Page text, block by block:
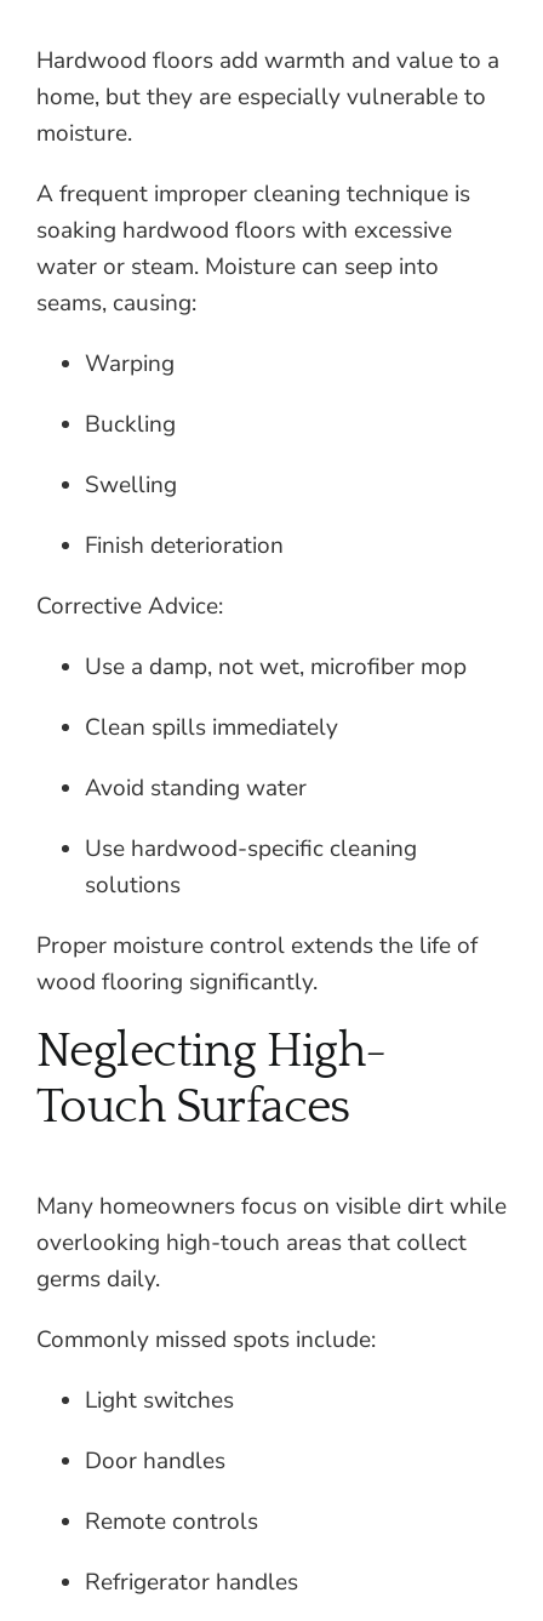
Hardwood floors add warmth and value to a
home, but they are especially vulnerable to
moisture.
A frequent improper cleaning technique is
soaking hardwood floors with excessive
water or steam. Moisture can seep into
seams, causing:
Warping
Buckling
Swelling
Finish deterioration
Corrective Advice:
Use a damp, not wet, microfiber mop
Clean spills immediately
Avoid standing water
Use hardwood-specific cleaning
solutions
Proper moisture control extends the life of
wood flooring significantly.
Neglecting High-
Touch Surfaces
Many homeowners focus on visible dirt while
overlooking high-touch areas that collect
germs daily.
Commonly missed spots include:
Light switches
Door handles
Remote controls
Refrigerator handles